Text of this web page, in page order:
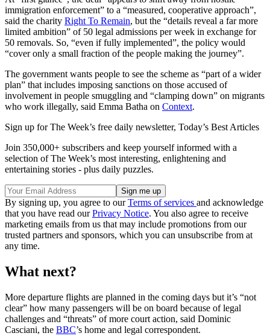
immigration enforcement” to a “measured, cooperative approach”,
said the charity Right To Remain, but the “details reveal a far more
limited ambition” of 50 legal admissions per week in exchange for
50 removals. So, “even if fully implemented”, the policy would
“cover only a small fraction of the people making the journey”.
The government wants people to see the scheme as “part of a wider
plan” that includes imposing sanctions on those accused of
involvement in people smuggling and “clamping down” on migrants
who work illegally, said Emma Batha on Context.
Sign up for The Week’s free daily newsletter, Today’s Best Articles
Join 350,000+ subscribers and keep yourself informed with a
selection of The Week’s most interesting, enlightening and
entertaining stories - plus daily puzzles.
By signing up, you agree to ourTerms of services and acknowledge
that you have read ourPrivacy Notice. You also agree to receive
marketing emails from us that may include promotions from our
trusted partners and sponsors, which you can unsubscribe from at
any time.
What next?
More departure flights are planned in the coming days but it’s “not
clear” how many passengers will be on board because of legal
challenges and “threats” of more court action, said Dominic
Casciani, the BBC’s home and legal correspondent.